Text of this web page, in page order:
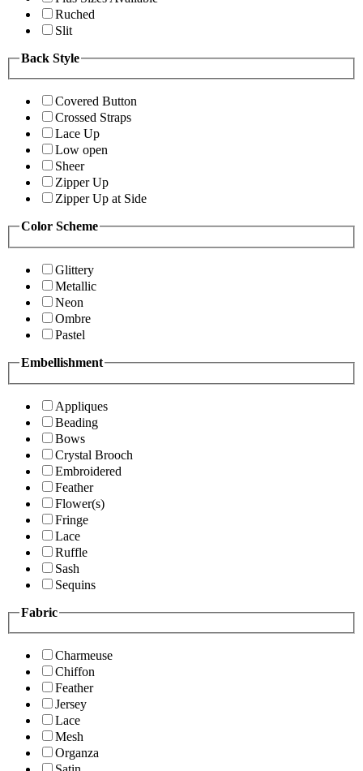
Ruched
Slit
Back Style
Covered Button
Crossed Straps
Lace Up
Low open
Sheer
Zipper Up
Zipper Up at Side
Color Scheme
Glittery
Metallic
Neon
Ombre
Pastel
Embellishment
Appliques
Beading
Bows
Crystal Brooch
Embroidered
Feather
Flower(s)
Fringe
Lace
Ruffle
Sash
Sequins
Fabric
Charmeuse
Chiffon
Feather
Jersey
Lace
Mesh
Organza